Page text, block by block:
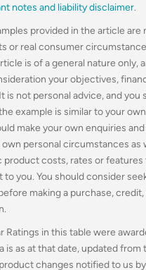
notes and liability disclaimer.
provided in the article are
or real consumer
is of a general nature only,
your objectives,
is not personal advice, and you
example is similar to your
make your own enquiries
own personal circumstances as
product costs, rates or features
to you. You should consider
making a purchase,
Ratings in this table were
is as at that date, updated
changes notified to us